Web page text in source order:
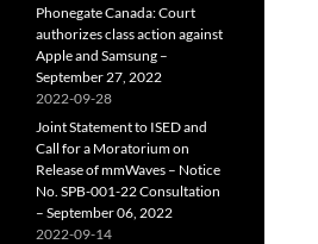
Phonegate Canada: Court
authorizes class action against
Apple and Samsung –
September 27, 2022
2022-09-28
Joint Statement to ISED and
Call for a Moratorium on
Release of mmWaves – Notice
No. SPB-001-22 Consultation
– September 06, 2022
2022-09-14